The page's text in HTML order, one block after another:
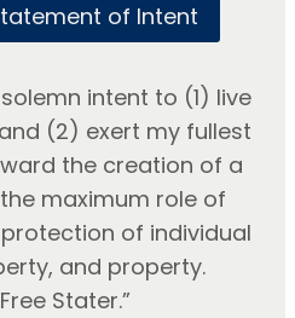
of Intent
intent to (1) live
(2) exert my fullest
the creation of a
maximum role of
of individual
and property.
Stater.”